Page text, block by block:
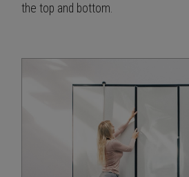
the top and bottom.